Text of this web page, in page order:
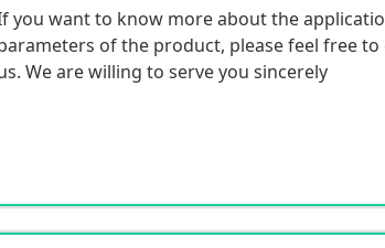
you want to know more about the
of the product, please feel free to
We are willing to serve you sincerely